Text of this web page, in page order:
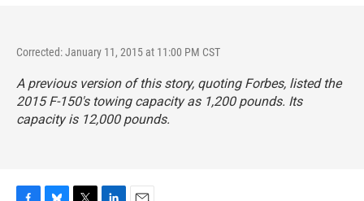
Corrected: January 11, 2015 at 11:00 PM CST
A previous version of this story, quoting Forbes, listed the
2015 F-150's towing capacity as 1,200 pounds. Its
capacity is 12,000 pounds.